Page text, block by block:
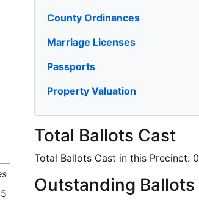
County Ordinances
Marriage Licenses
Passports
Property Valuation
Total Ballots Cast
Total Ballots Cast in this Precinct: 0
Outstanding Ballots